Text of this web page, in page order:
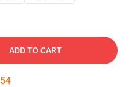
ADD TO CART
53